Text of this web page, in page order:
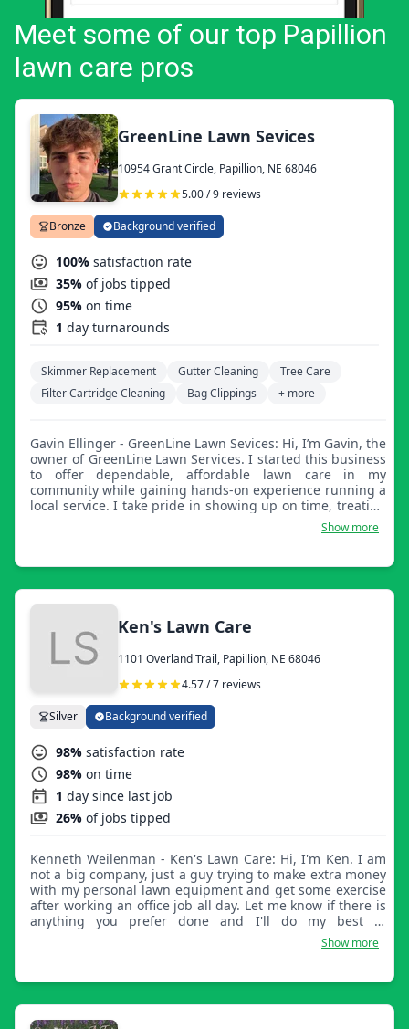
Meet some of our top Papillion
lawn care pros
GreenLine Lawn Sevices
10954 Grant Circle, Papillion, NE 68046
5.00 / 9 reviews
Bronze Background verified
100% satisfaction rate
35% of jobs tipped
95% on time
1 day turnarounds
Skimmer Replacement Gutter Cleaning
Tree Care
Filter Cartridge Cleaning
Bag Clippings + more
Gavin Ellinger - GreenLine Lawn Sevices: Hi, I’m Gavin, the
owner of GreenLine Lawn Services. I started this business
to offer dependable, affordable lawn care in my
community while gaining hands-on experience running a
local service. I take pride in showing up on time, treating
every yard like it’s my own, and delivering a clean,
consistent cut. Whether you need weekly or bi-weekly
Show more
Ken's Lawn Care
1101 Overland Trail, Papillion, NE 68046
4.57 / 7 reviews
Silver Background verified
98% satisfaction rate
98% on time
1 day since last job
26% of jobs tipped
Kenneth Weilenman - Ken's Lawn Care: Hi, I'm Ken. I am
not a big company, just a guy trying to make extra money
with my personal lawn equipment and get some exercise
after working an office job all day. Let me know if there is
anything you prefer done and I'll do my best to
Show more